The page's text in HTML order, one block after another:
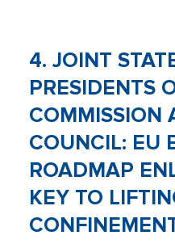
4. JOINT
PRESIDENTS
COMMISSION
COUNCIL: EU
ROADMAP
KEY TO